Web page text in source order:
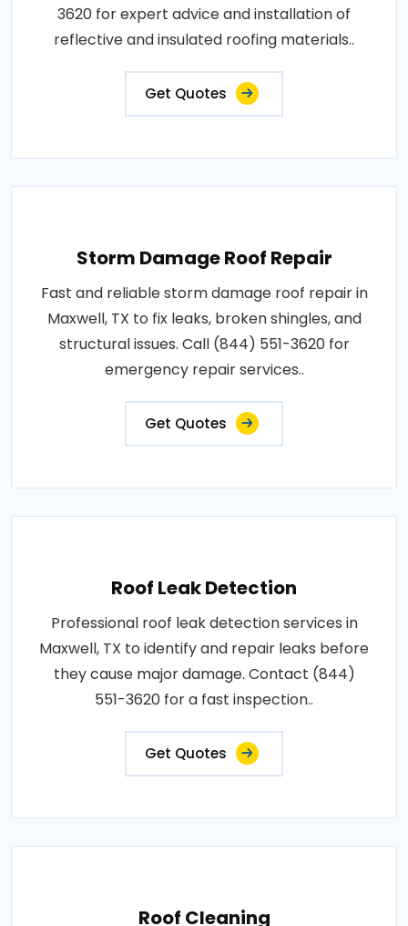
3620 for expert advice and installation of
reflective and insulated roofing materials..
Get Quotes
Storm Damage Roof Repair
Fast and reliable storm damage roof repair in
Maxwell, TX to fix leaks, broken shingles, and
structural issues. Call (844) 551-3620 for
emergency repair services..
Get Quotes
Roof Leak Detection
Professional roof leak detection services in
Maxwell, TX to identify and repair leaks before
they cause major damage. Contact (844)
551-3620 for a fast inspection..
Get Quotes
Roof Cleaning